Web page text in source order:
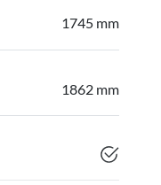
1745 mm
1862 mm